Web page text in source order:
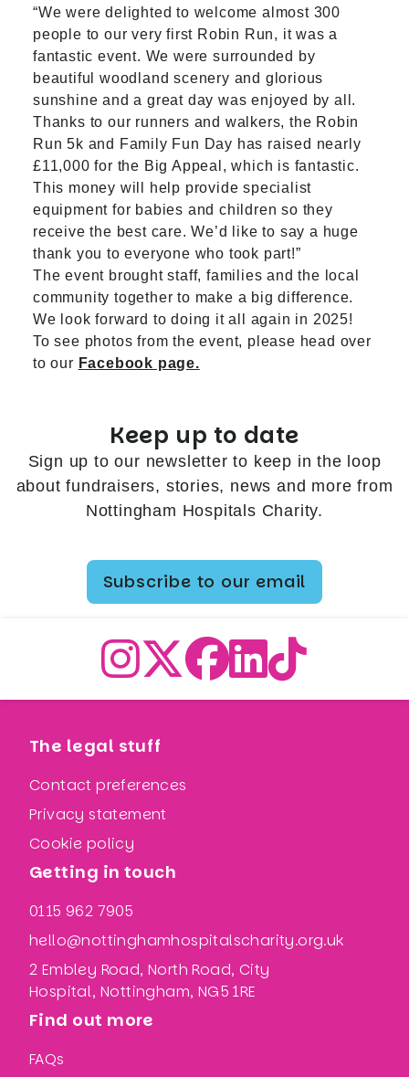
“We were delighted to welcome almost 300
people to our very first Robin Run, it was a
fantastic event. We were surrounded by
beautiful woodland scenery and glorious
sunshine and a great day was enjoyed by all.
Thanks to our runners and walkers, the Robin
Run 5k and Family Fun Day has raised nearly
£11,000 for the Big Appeal, which is fantastic.
This money will help provide specialist
equipment for babies and children so they
receive the best care. We’d like to say a huge
thank you to everyone who took part!”
The event brought staff, families and the local
community together to make a big difference.
We look forward to doing it all again in 2025!
To see photos from the event, please head over
to our Facebook page.
Keep up to date
Sign up to our newsletter to keep in the loop
about fundraisers, stories, news and more from
Nottingham Hospitals Charity.
Subscribe to our email
The legal stuff
Contact preferences
Privacy statement
Cookie policy
Getting in touch
0115 962 7905
hello@nottinghamhospitalscharity.org.uk
2 Embley Road, North Road, City
Hospital, Nottingham, NG5 1RE
Find out more
FAQs